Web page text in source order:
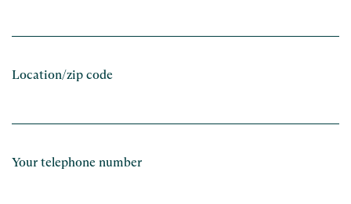
Location/zip code
Your telephone number